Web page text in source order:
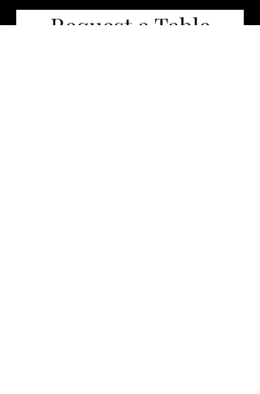
Request a Table